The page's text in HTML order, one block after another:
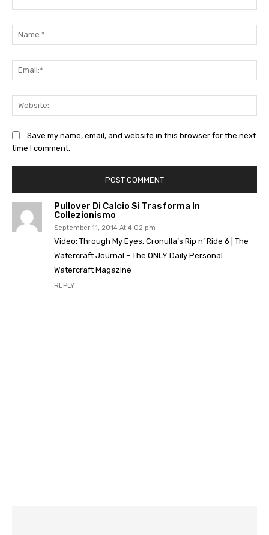
Pullover Di Calcio Si Trasforma In
Collezionismo
September 11, 2014 At 4:02 pm
Video: Through My Eyes, Cronulla’s Rip n’ Ride 6 | The
Watercraft Journal – The ONLY Daily Personal
Watercraft Magazine
REPLY
Save my name, email, and website in this browser for the next
time I comment.